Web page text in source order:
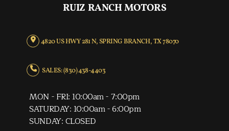
RUIZ RANCH MOTORS
4820 US HWY 281 N, SPRING BRANCH, TX 78070
SALES: (830) 438-4403
MON - FRI: 10:00am - 7:00pm
SATURDAY: 10:00am - 6:00pm
SUNDAY: CLOSED